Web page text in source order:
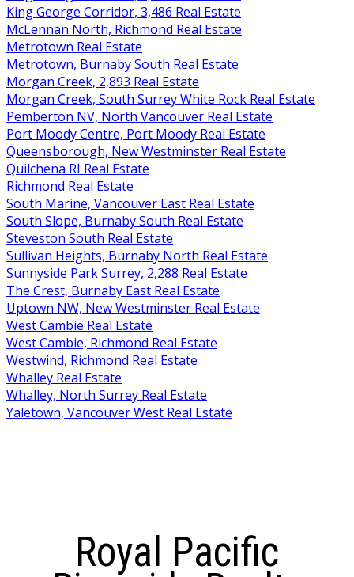
King George Corridor, 3,486 Real Estate
McLennan North, Richmond Real Estate
Metrotown Real Estate
Metrotown, Burnaby South Real Estate
Morgan Creek, 2,893 Real Estate
Morgan Creek, South Surrey White Rock Real Estate
Pemberton NV, North Vancouver Real Estate
Port Moody Centre, Port Moody Real Estate
Queensborough, New Westminster Real Estate
Quilchena RI Real Estate
Richmond Real Estate
South Marine, Vancouver East Real Estate
South Slope, Burnaby South Real Estate
Steveston South Real Estate
Sullivan Heights, Burnaby North Real Estate
Sunnyside Park Surrey, 2,288 Real Estate
The Crest, Burnaby East Real Estate
Uptown NW, New Westminster Real Estate
West Cambie Real Estate
West Cambie, Richmond Real Estate
Westwind, Richmond Real Estate
Whalley Real Estate
Whalley, North Surrey Real Estate
Yaletown, Vancouver West Real Estate
Royal Pacific